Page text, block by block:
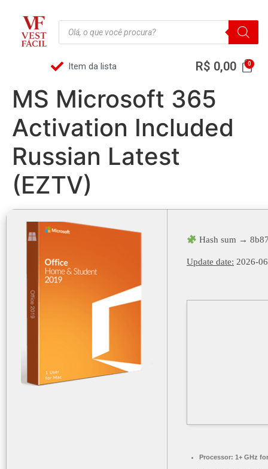
Item da lista R$ 0,00
MS Microsoft 365
Activation Included
Russian Latest
(EZTV)
Hash sum →
Update date: 2026-
Processor: 1+ GHz